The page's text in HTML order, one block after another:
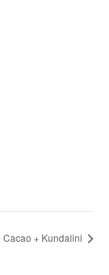
Cacao + Kundalini